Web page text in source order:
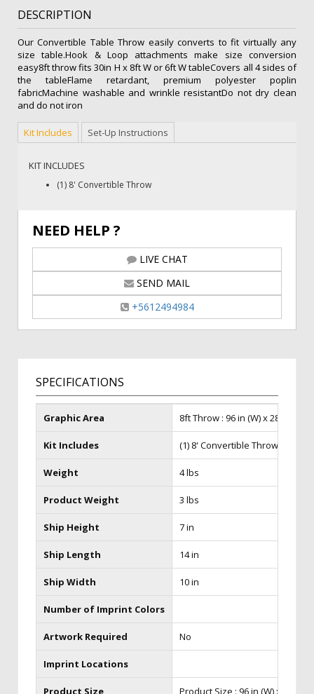
DESCRIPTION
Our Convertible Table Throw easily converts to fit virtually any
size table.Hook & Loop attachments make size conversion
easy8ft throw fits 30in H x 8ft W or 6ft W tableCovers all 4 sides of
the tableFlame retardant, premium polyester poplin
fabricMachine washable and wrinkle resistantDo not dry clean
and do not iron
Kit Includes Set-Up Instructions
KIT INCLUDES
(1) 8' Convertible Throw
NEED HELP ?
LIVE CHAT
SEND MAIL
+5612494984
SPECIFICATIONS
Graphic Area 8ft Throw : 96 in (W) x 28 in (H)
Kit Includes (1) 8' Convertible Throw
Weight 4 lbs
Product Weight 3 lbs
Ship Height 7 in
Ship Length 14 in
Ship Width 10 in
Number of Imprint Colors
Artwork Required No
Imprint Locations
Product Size Product Size : 96 in (W) x 28 in